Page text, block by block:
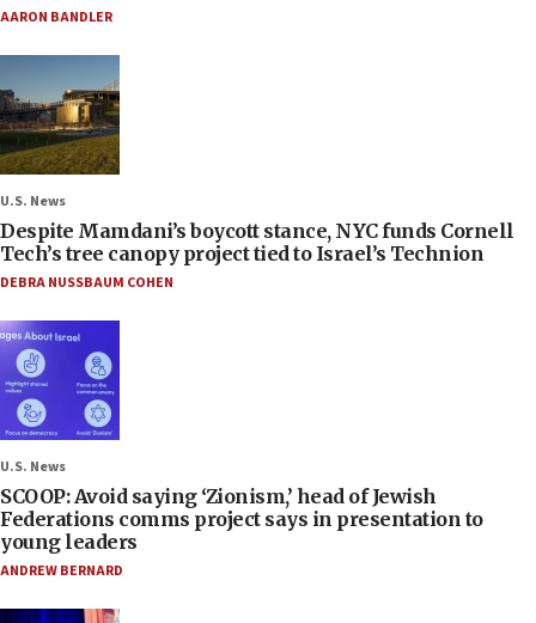
AARON BANDLER
U.S. News
Despite Mamdani’s boycott stance, NYC funds Cornell
Tech’s tree canopy project tied to Israel’s Technion
DEBRA NUSSBAUM COHEN
U.S. News
SCOOP: Avoid saying ‘Zionism,’ head of Jewish
Federations comms project says in presentation to
young leaders
ANDREW BERNARD